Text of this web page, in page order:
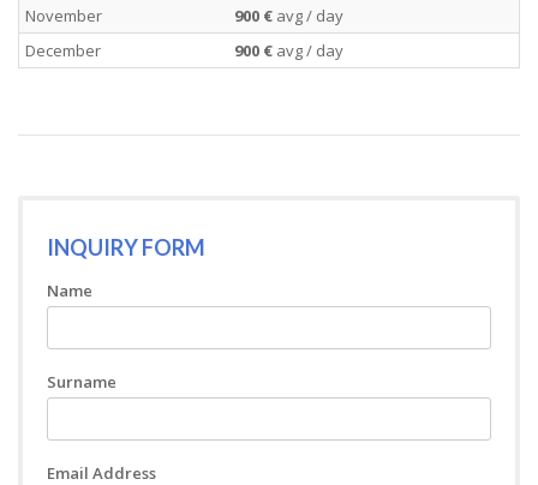
November
900 € avg / day
December
900 € avg / day
INQUIRY FORM
Name
Surname
Email Address